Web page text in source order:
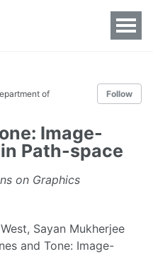
of
Follow
Image-
Path-space
on Graphics
Sayan Mukherjee
and Tone: Image-